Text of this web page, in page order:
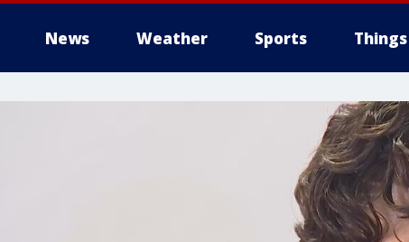
News Weather Sports